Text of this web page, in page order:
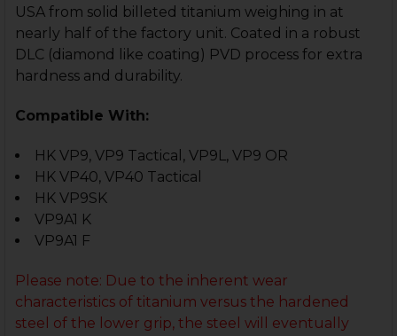
USA from solid billeted titanium weighing in at
nearly half of the factory unit. Coated in a robust
DLC (diamond like coating) PVD process for extra
hardness and durability.
Compatible With:
HK VP9, VP9 Tactical, VP9L, VP9 OR
HK VP40, VP40 Tactical
HK VP9SK
VP9A1 K
VP9A1 F
Please note: Due to the inherent wear
characteristics of titanium versus the hardened
steel of the lower grip, the steel will eventually